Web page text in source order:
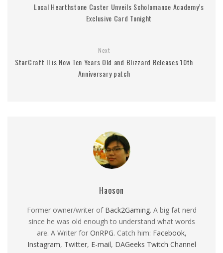
Local Hearthstone Caster Unveils Scholomance Academy’s
Exclusive Card Tonight
Next
StarCraft II is Now Ten Years Old and Blizzard Releases 10th
Anniversary patch
Haoson
Former owner/writer of Back2Gaming. A big fat nerd
since he was old enough to understand what words
are. A Writer for OnRPG. Catch him: Facebook,
Instagram, Twitter, E-mail, DAGeeks Twitch Channel